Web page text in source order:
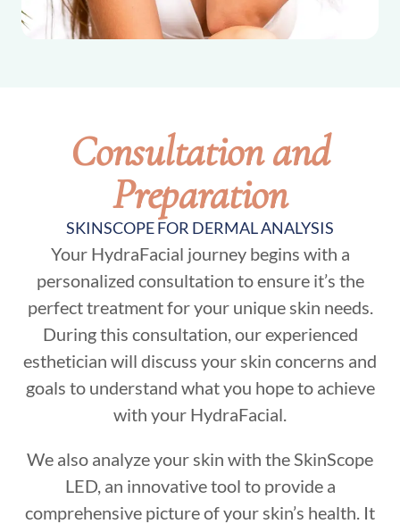
Consultation and
Preparation
SKINSCOPE FOR DERMAL ANALYSIS
Your HydraFacial journey begins with a
personalized consultation to ensure it’s the
perfect treatment for your unique skin needs.
During this consultation, our experienced
esthetician will discuss your skin concerns and
goals to understand what you hope to achieve
with your HydraFacial.
We also analyze your skin with the SkinScope
LED, an innovative tool to provide a
comprehensive picture of your skin’s health. It